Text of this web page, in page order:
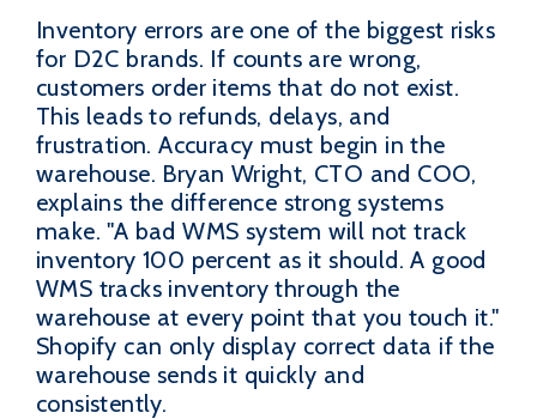
Inventory errors are one of the biggest risks
for D2C brands. If counts are wrong,
customers order items that do not exist.
This leads to refunds, delays, and
frustration. Accuracy must begin in the
warehouse. Bryan Wright, CTO and COO,
explains the difference strong systems
make. "A bad WMS system will not track
inventory 100 percent as it should. A good
WMS tracks inventory through the
warehouse at every point that you touch it."
Shopify can only display correct data if the
warehouse sends it quickly and
consistently.